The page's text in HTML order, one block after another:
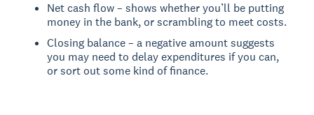
Net cash flow – shows whether you’ll be putting
money in the bank, or scrambling to meet costs.
Closing balance – a negative amount suggests
you may need to delay expenditures if you can,
or sort out some kind of finance.